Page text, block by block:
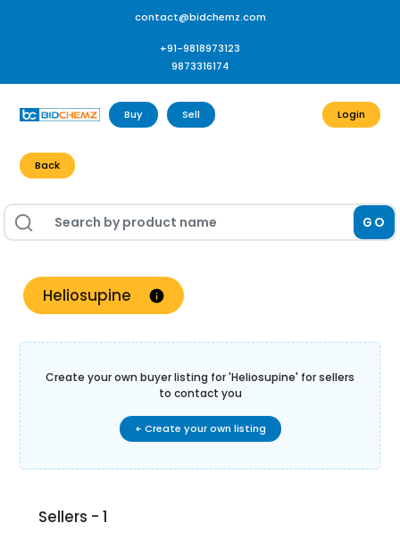
contact@bidchemz.com
+91-9818973123
9873316174
Buy Sell Login
Back
GO
Heliosupine
Create your own buyer listing for 'Heliosupine' for sellers
to contact you
+ Create your own listing
Sellers - 1